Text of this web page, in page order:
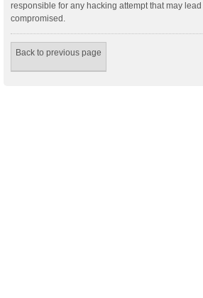
responsible for any hacking attempt that may
compromised.
Back to previous page